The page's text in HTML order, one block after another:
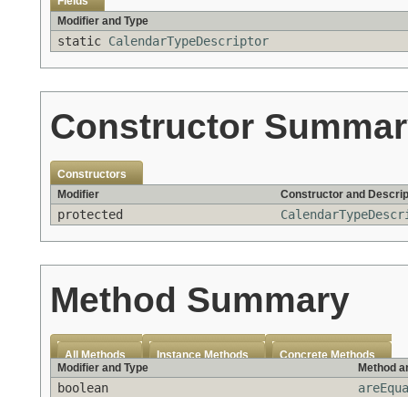
Modifier and Type
static CalendarTypeDescriptor
Constructor
Constructors
Modifier
Constructor and
protected
Method Summary
All Methods Instance Methods
Concrete Methods
Modifier and Type
Method
boolean